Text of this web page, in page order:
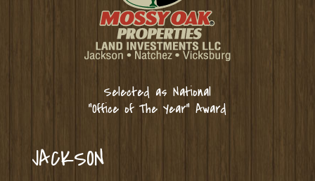
Selected as National
“Office of The Year” Award
JACKSON